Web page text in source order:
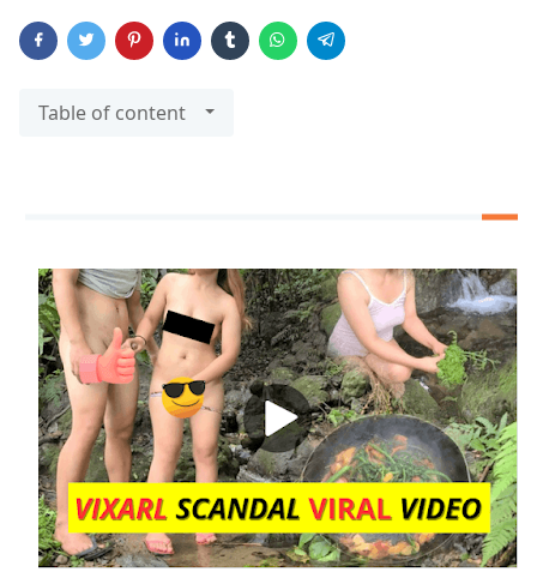
Table of content